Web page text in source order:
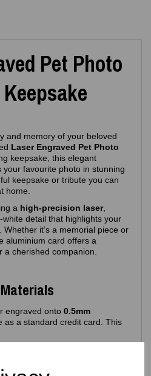
Pet Photo
and memory of your beloved
Laser Engraved Pet Photo
keepsake, this elegant
your favourite photo in stunning
keepsake or tribute you can
home.
a high‑precision laser,
detail that highlights your
Whether it’s a memorial piece or
aluminium card offers a
cherished companion.
engraved onto 0.5mm
as a standard credit card. This